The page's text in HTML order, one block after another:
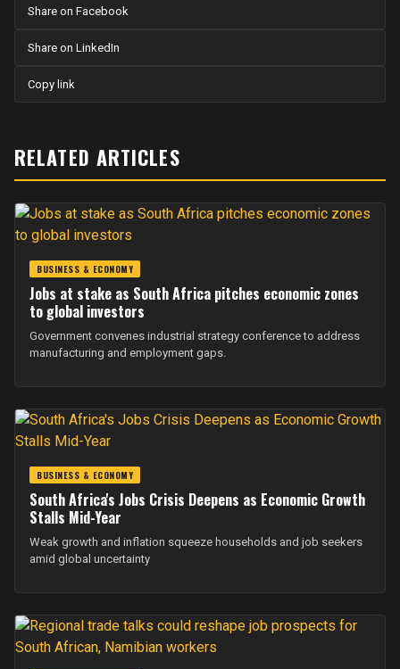
Share on Facebook
Share on LinkedIn
Copy link
RELATED ARTICLES
BUSINESS & ECONOMY
Jobs at stake as South Africa pitches economic zones
to global investors
Government convenes industrial strategy conference to address
manufacturing and employment gaps.
BUSINESS & ECONOMY
South Africa's Jobs Crisis Deepens as Economic Growth
Stalls Mid-Year
Weak growth and inflation squeeze households and job seekers
amid global uncertainty